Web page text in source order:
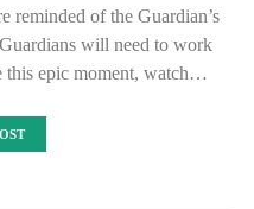
reminded of the Guardian’s
will need to work
this epic moment, watch…